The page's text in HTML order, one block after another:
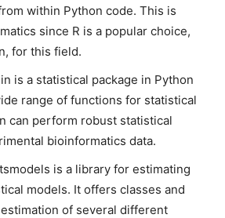
within Python code. This is
since R is a popular choice,
for this field.
is a statistical package in Python
range of functions for statistical
can perform robust statistical
bioinformatics data.
is a library for estimating
models. It offers classes and
of several different